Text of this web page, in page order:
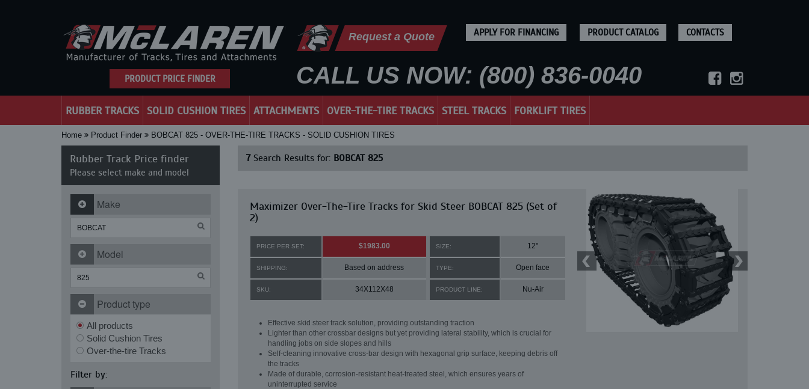
PRODUCT PRICE FINDER
Request a Quote APPLY FOR FINANCING PRODUCT CATALOG CONTACTS
CALL US NOW: (800) 836-0040
RUBBER TRACKS SOLID CUSHION TIRES ATTACHMENTS OVER-THE-TIRE TRACKS STEEL TRACKS FORKLIFT TIRES
Home Product Finder BOBCAT 825 - OVER-THE-TIRE TRACKS - SOLID CUSHION TIRES
Rubber Track Price finder
Please select make and model
Make
Model
Product type
All products
Solid Cushion Tires
Over-the-tire Tracks
Filter by:
7Search Results for: BOBCAT 825
Maximizer Over-The-Tire Tracks for Skid Steer BOBCAT 825 (Set of
2)
PRICE PER SET: $1983.00 SIZE: 12"
SHIPPING: Based on address TYPE: Open face
SKU: 34X112X48 PRODUCT LINE: Nu-Air
Effective skid steer track solution, providing outstanding traction
Lighter than other crossbar designs but yet providing lateral stability, which is crucial for
handling jobs on side slopes and hills
Self-cleaning innovative cross-bar design with hexagonal grip surface, keeping debris off
the tracks
Made of durable, corrosion-resistant heat-treated steel, which ensures years of
uninterrupted service